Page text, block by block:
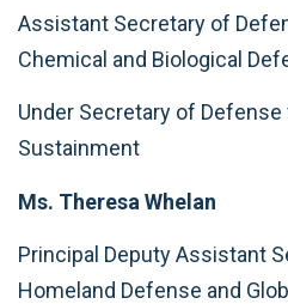
Assistant Secretary of
Chemical and Biological
Under Secretary of
Sustainment
Ms. Theresa Whelan
Principal Deputy Assistant
Homeland Defense and